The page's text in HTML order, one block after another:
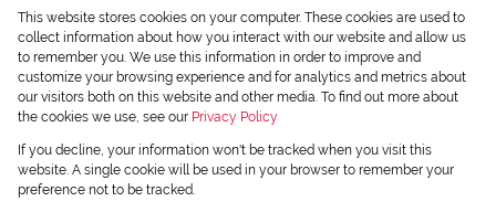
Install Android App
Install Iphone App
Access C3 System
Chas Webstore
This website stores cookies on your computer. These cookies are used to
collect information about how you interact with our website and allow us
to remember you. We use this information in order to improve and
customize your browsing experience and for analytics and metrics about
our visitors both on this website and other media. To find out more about
the cookies we use, see our Privacy Policy
If you decline, your information won't be tracked when you visit this
website. A single cookie will be used in your browser to remember your
preference not to be tracked.